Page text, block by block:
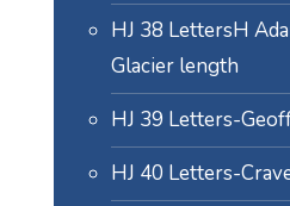
HJ 38 LettersH
Glacier length
HJ 39 Letters-
HJ 40 Letters-